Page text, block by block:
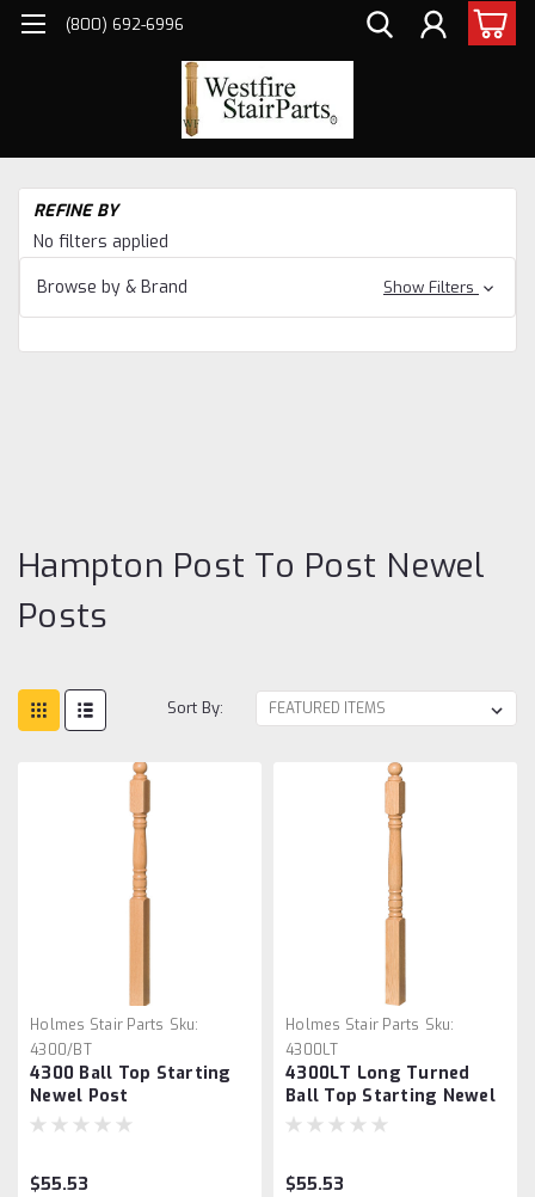
(800) 692-6996
REFINE BY
No filters applied
Browse by & Brand
Show Filters
Hampton Post To Post Newel
Posts
Sort By:
Holmes Stair Parts Sku:
4300/BT
4300 Ball Top Starting
Newel Post
$55.53
Holmes Stair Parts Sku:
4300LT
4300LT Long Turned
Ball Top Starting Newel
Post
$55.53